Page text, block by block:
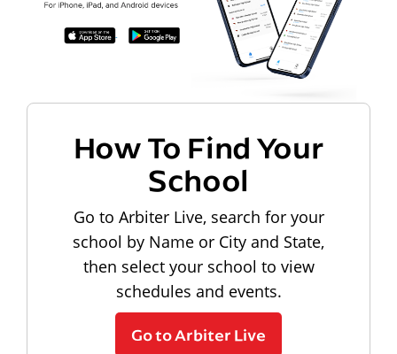
How To Find Your
School
Go to Arbiter Live, search for your
school by Name or City and State,
then select your school to view
schedules and events.
Go to Arbiter Live